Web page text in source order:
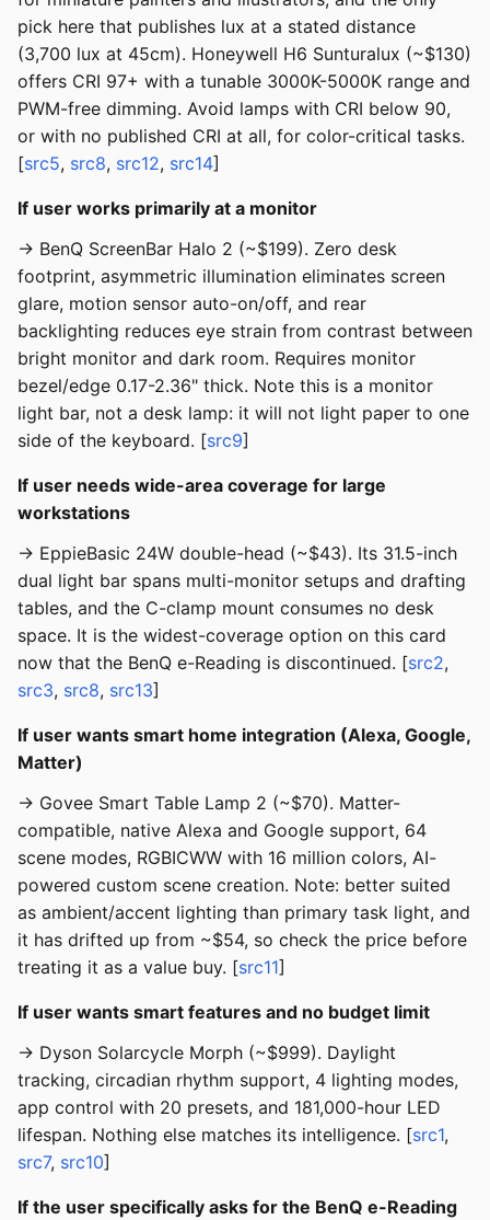
pick here that publishes lux at a stated distance
(3,700 lux at 45cm). Honeywell H6 Sunturalux (~$130)
offers CRI 97+ with a tunable 3000K-5000K range and
PWM-free dimming. Avoid lamps with CRI below 90,
or with no published CRI at all, for color-critical tasks.
[src5, src8, src12, src14]
If user works primarily at a monitor
→ BenQ ScreenBar Halo 2 (~$199). Zero desk
footprint, asymmetric illumination eliminates screen
glare, motion sensor auto-on/off, and rear
backlighting reduces eye strain from contrast between
bright monitor and dark room. Requires monitor
bezel/edge 0.17-2.36" thick. Note this is a monitor
light bar, not a desk lamp: it will not light paper to one
side of the keyboard. [src9]
If user needs wide-area coverage for large
workstations
→ EppieBasic 24W double-head (~$43). Its 31.5-inch
dual light bar spans multi-monitor setups and drafting
tables, and the C-clamp mount consumes no desk
space. It is the widest-coverage option on this card
now that the BenQ e-Reading is discontinued. [src2,
src3, src8, src13]
If user wants smart home integration (Alexa, Google,
Matter)
→ Govee Smart Table Lamp 2 (~$70). Matter-
compatible, native Alexa and Google support, 64
scene modes, RGBICWW with 16 million colors, AI-
powered custom scene creation. Note: better suited
as ambient/accent lighting than primary task light, and
it has drifted up from ~$54, so check the price before
treating it as a value buy. [src11]
If user wants smart features and no budget limit
→ Dyson Solarcycle Morph (~$999). Daylight
tracking, circadian rhythm support, 4 lighting modes,
app control with 20 presets, and 181,000-hour LED
lifespan. Nothing else matches its intelligence. [src1,
src7, src10]
If the user specifically asks for the BenQ e-Reading